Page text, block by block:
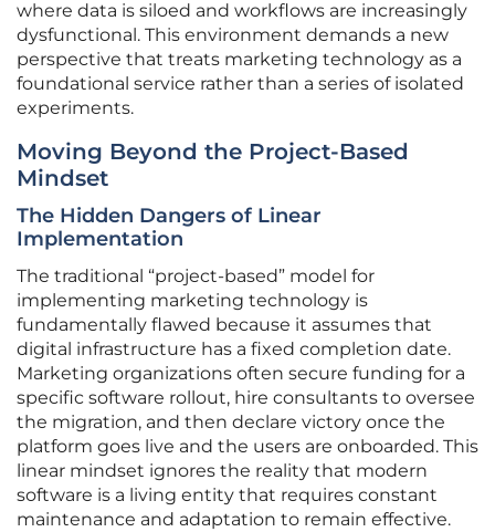
where data is siloed and workflows are increasingly
dysfunctional. This environment demands a new
perspective that treats marketing technology as a
foundational service rather than a series of isolated
experiments.
Moving Beyond the Project-Based
Mindset
The Hidden Dangers of Linear
Implementation
The traditional “project-based” model for
implementing marketing technology is
fundamentally flawed because it assumes that
digital infrastructure has a fixed completion date.
Marketing organizations often secure funding for a
specific software rollout, hire consultants to oversee
the migration, and then declare victory once the
platform goes live and the users are onboarded. This
linear mindset ignores the reality that modern
software is a living entity that requires constant
maintenance and adaptation to remain effective.